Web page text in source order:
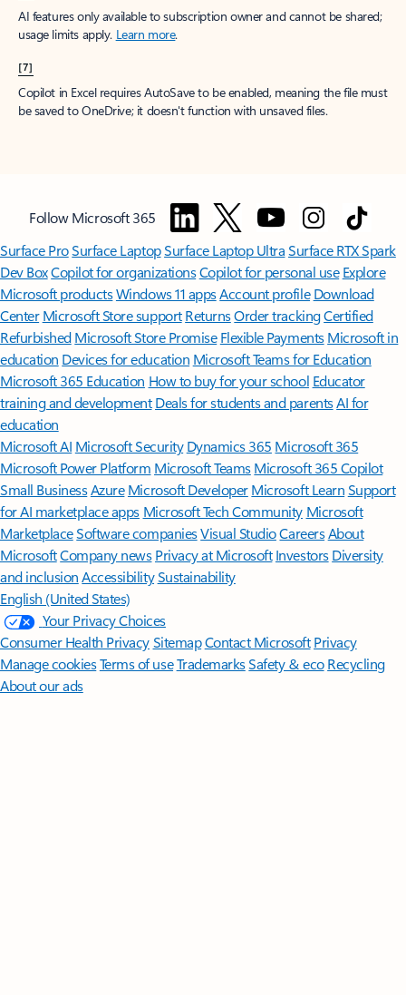
AI features only available to subscription owner and cannot be shared;
usage limits apply. Learn more.
[7]
Copilot in Excel requires AutoSave to be enabled, meaning the file must
be saved to OneDrive; it doesn't function with unsaved files.
Follow Microsoft 365
Surface ProSurface LaptopSurface Laptop UltraSurface RTX Spark
Dev BoxCopilot for organizationsCopilot for personal use Explore
Microsoft productsWindows 11 appsAccount profile Download
Center Microsoft Store support ReturnsOrder trackingCertified
Refurbished Microsoft Store Promise Flexible Payments Microsoft in
education Devices for education Microsoft Teams for Education
Microsoft 365 Education How to buy for your school Educator
training and development Deals for students and parentsAI for
education
Microsoft AI Microsoft Security Dynamics 365 Microsoft 365
Microsoft Power Platform Microsoft TeamsMicrosoft 365 Copilot
Small BusinessAzure Microsoft DeveloperMicrosoft LearnSupport
for AI marketplace apps Microsoft Tech Community Microsoft
MarketplaceSoftware companiesVisual StudioCareersAbout
MicrosoftCompany news Privacy at Microsoft Investors Diversity
and inclusion AccessibilitySustainability
English (United States)
Your Privacy Choices
Consumer Health PrivacySitemapContact Microsoft Privacy
Manage cookiesTerms of useTrademarksSafety & eco Recycling
About our ads